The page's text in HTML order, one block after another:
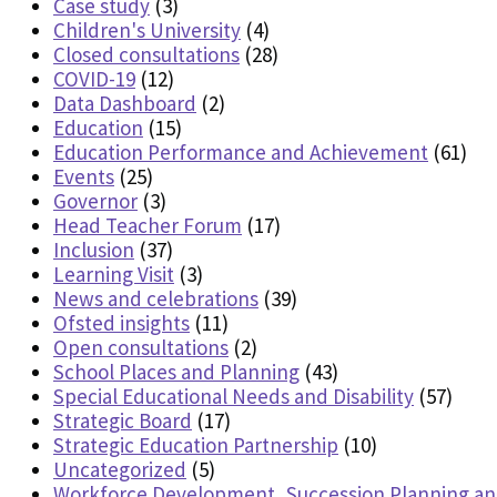
Case study (3)
Children's University (4)
Closed consultations (28)
COVID-19 (12)
Data Dashboard (2)
Education (15)
Education Performance and Achievement (61)
Events (25)
Governor (3)
Head Teacher Forum (17)
Inclusion (37)
Learning Visit (3)
News and celebrations (39)
Ofsted insights (11)
Open consultations (2)
School Places and Planning (43)
Special Educational Needs and Disability (57)
Strategic Board (17)
Strategic Education Partnership (10)
Uncategorized (5)